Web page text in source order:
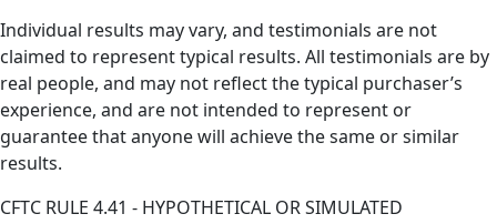
Individual results may vary, and testimonials are not
claimed to represent typical results. All testimonials are by
real people, and may not reflect the typical purchaser’s
experience, and are not intended to represent or
guarantee that anyone will achieve the same or similar
results.
CFTC RULE 4.41 - HYPOTHETICAL OR SIMULATED